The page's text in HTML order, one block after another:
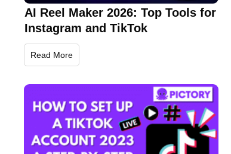
AI Reel Maker 2026: Top Tools for
Instagram and TikTok
Read More